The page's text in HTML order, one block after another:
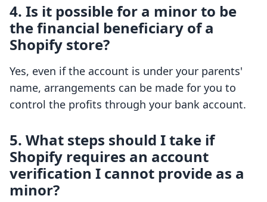
4. Is it possible for a minor to be
the financial beneficiary of a
Shopify store?
Yes, even if the account is under your parents'
name, arrangements can be made for you to
control the profits through your bank account.
5. What steps should I take if
Shopify requires an account
verification I cannot provide as a
minor?